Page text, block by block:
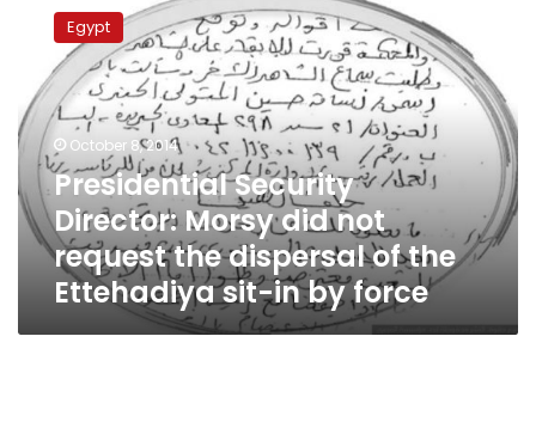
Security
Director:
Morsy
did
not
request
the
dispersal
of
the
Ettehadiya
by
Egypt
October 8, 2014
Presidential Security
Director: Morsy did not
request the dispersal of the
Ettehadiya sit-in by force